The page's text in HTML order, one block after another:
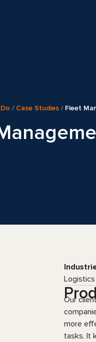
/ Case Studies / Fleet
Our
more
tasks. It